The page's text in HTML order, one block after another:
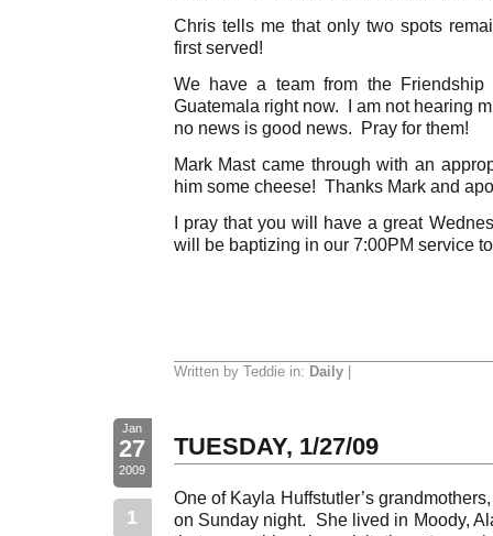
Chris tells me that only two spots
first served!
We have a team from the
Guatemala right now. I am not hearing
no news is good news. Pray for them!
Mark Mast came through with an
him some cheese! Thanks Mark and
I pray that you will have a great
will be baptizing in our 7:00PM service
Written by Teddie in: Daily|
Jan
27
2009
1
TUESDAY, 1/27/09
One of Kayla Huffstutler’s
on Sunday night. She lived in Moody,